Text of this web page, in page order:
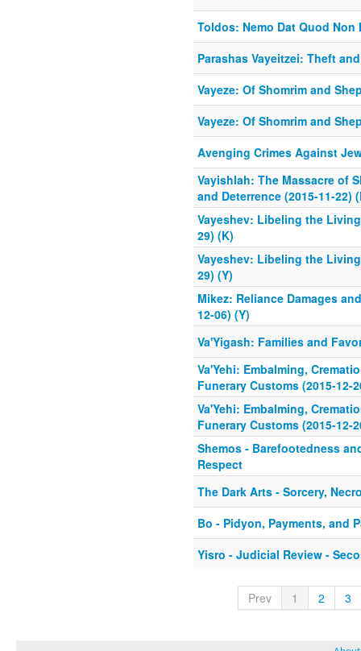
Toldos: Nemo Dat Quod Non
Parashas Vayeitzei: Theft
Vayeze: Of Shomrim and
Vayeze: Of Shomrim and
Avenging Crimes Against
Vayishlah: The Massacre of
and Deterrence (2015-11-22)
Vayeshev: Libeling the
29) (K)
Vayeshev: Libeling the
29) (Y)
Mikez: Reliance Damages
12-06) (Y)
Va'Yigash: Families and
Va'Yehi: Embalming,
Funerary Customs (2015-12-
Va'Yehi: Embalming,
Funerary Customs (2015-12-
Shemos - Barefootedness
Respect
The Dark Arts - Sorcery,
Bo - Pidyon, Payments, and
Yisro - Judicial Review -
Prev 1 2 3